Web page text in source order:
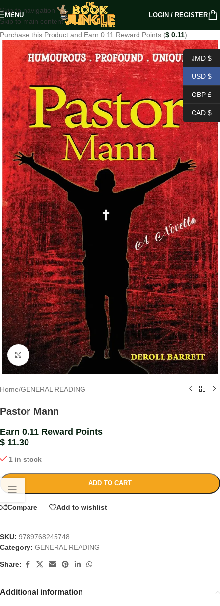
Skip to navigation
Skip to main content
MENU LOGIN / REGISTER
Purchase this Product and Earn 0.11 Reward Points ($ 0.11)
Click to enlarge
Home/GENERAL READING
Pastor Mann
Earn 0.11 Reward Points
$ 11.30
1 in stock
ADD TO CART
Compare Add to wishlist
SKU: 9789768245748
Category: GENERAL READING
Share:
Additional information
JMD $
USD $
GBP £
CAD $